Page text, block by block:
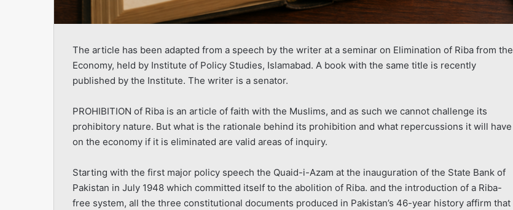
The article has been adapted from a speech by the writer at a seminar on Elimination of Riba from the
Economy, held by Institute of Policy Studies, Islamabad. A book with the same title is recently
published by the Institute. The writer is a senator.
PROHIBITION of Riba is an article of faith with the Muslims, and as such we cannot challenge its
prohibitory nature. But what is the rationale behind its prohibition and what repercussions it will have
on the economy if it is eliminated are valid areas of inquiry.
Starting with the first major policy speech the Quaid-i-Azam at the inauguration of the State Bank of
Pakistan in July 1948 which committed itself to the abolition of Riba. and the introduction of a Riba-
free system, all the three constitutional documents produced in Pakistan’s 46-year history affirm that